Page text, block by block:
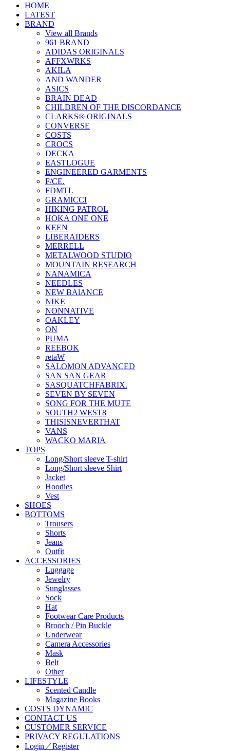
HOME
LATEST
BRAND
View all Brands
961 BRAND
ADIDAS ORIGINALS
AFFXWRKS
AKILA
AND WANDER
ASICS
BRAIN DEAD
CHILDREN OF THE DISCORDANCE
CLARKS® ORIGINALS
CONVERSE
COSTS
CROCS
DECKA
EASTLOGUE
ENGINEERED GARMENTS
F/CE.
FDMTL
GRAMICCI
HIKING PATROL
HOKA ONE ONE
KEEN
LIBERAIDERS
MERRELL
METALWOOD STUDIO
MOUNTAIN RESEARCH
NANAMICA
NEEDLES
NEW BAlANCE
NIKE
NONNATIVE
OAKLEY
ON
PUMA
REEBOK
retaW
SALOMON ADVANCED
SAN SAN GEAR
SASQUATCHFABRIX.
SEVEN BY SEVEN
SONG FOR THE MUTE
SOUTH2 WEST8
THISISNEVERTHAT
VANS
WACKO MARIA
TOPS
Long/Short sleeve T-shirt
Long/Short sleeve Shirt
Jacket
Hoodies
Vest
SHOES
BOTTOMS
Trousers
Shorts
Jeans
Outfit
ACCESSORIES
Luggage
Jewelry
Sunglasses
Sock
Hat
Footwear Care Products
Brooch / Pin Buckle
Underwear
Camera Accessories
Mask
Belt
Other
LIFESTYLE
Scented Candle
Magazine Books
COSTS DYNAMIC
CONTACT US
CUSTOMER SERVICE
PRIVACY REGULATIONS
Login／Register